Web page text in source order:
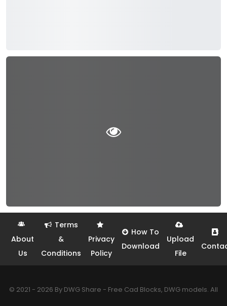
About
Us
Terms
&
Conditions
Privacy
Policy
How To
Download
Upload
File
© 2021 - 2026 By DWG Share - Free Cad Blocks, DWG models. All